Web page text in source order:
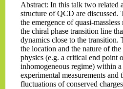
Abstract: In this talk two related
structure of QCD are discussed.
the emergence of quasi-
the chiral phase transition line
dynamics close to the transition.
the location and the nature of
physics (e.g. a critical end point
inhomogeneous regime) within
experimental measurements
fluctuations of conserved